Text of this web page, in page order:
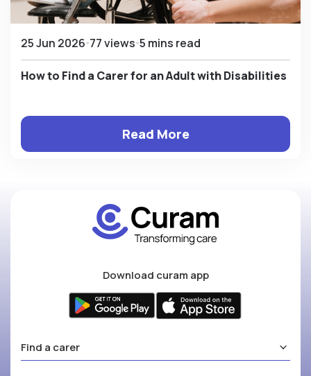
25 Jun 2026 77 views 5 mins read
How to Find a Carer for an Adult with Disabilities
Read More
Download curam app
Find a carer